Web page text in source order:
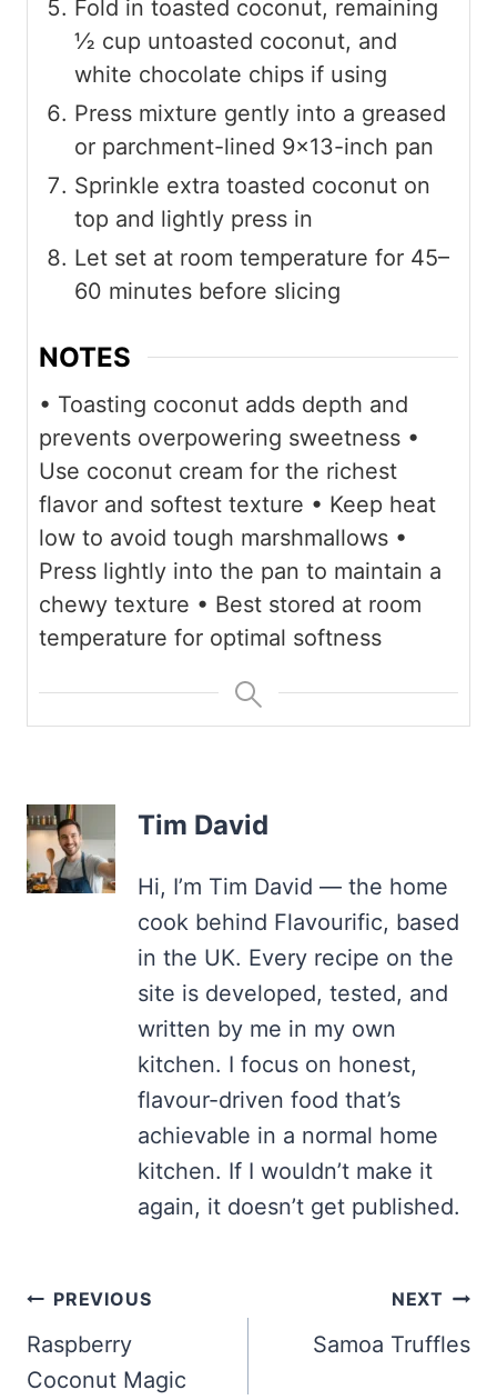
Fold in toasted coconut, remaining
½ cup untoasted coconut, and
white chocolate chips if using
Press mixture gently into a greased
or parchment-lined 9×13-inch pan
Sprinkle extra toasted coconut on
top and lightly press in
Let set at room temperature for 45–
60 minutes before slicing
NOTES
• Toasting coconut adds depth and
prevents overpowering sweetness •
Use coconut cream for the richest
flavor and softest texture • Keep heat
low to avoid tough marshmallows •
Press lightly into the pan to maintain a
chewy texture • Best stored at room
temperature for optimal softness
Tim David
Hi, I’m Tim David — the home
cook behind Flavourific, based
in the UK. Every recipe on the
site is developed, tested, and
written by me in my own
kitchen. I focus on honest,
flavour-driven food that’s
achievable in a normal home
kitchen. If I wouldn’t make it
again, it doesn’t get published.
Post
navigation
PREVIOUS
Raspberry
Coconut Magic
NEXT
Samoa Truffles